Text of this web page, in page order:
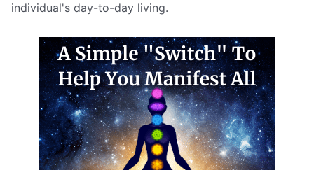
individual's day-to-day living.